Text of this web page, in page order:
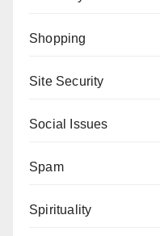
Shopping
Site Security
Social Issues
Spam
Spirituality